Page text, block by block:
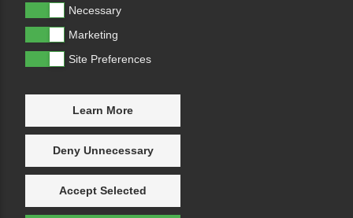
Necessary
Marketing
Site Preferences
Learn More
Deny Unnecessary
Accept Selected